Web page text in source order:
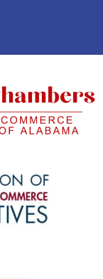
ChamberChamber
Shore